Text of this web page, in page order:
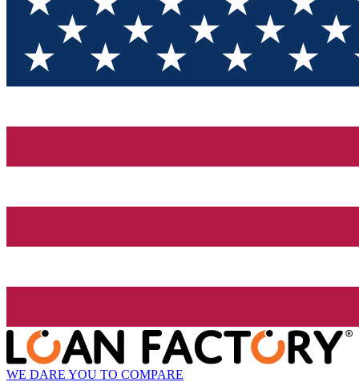
WE DARE YOU TO COMPARE